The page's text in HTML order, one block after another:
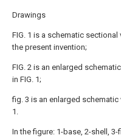
Drawings
FIG. 1 is a schematic
the present invention;
FIG. 2 is an enlarged
in FIG. 1;
fig. 3 is an enlarged schematic
1.
In the figure: 1-base, 2-shell,